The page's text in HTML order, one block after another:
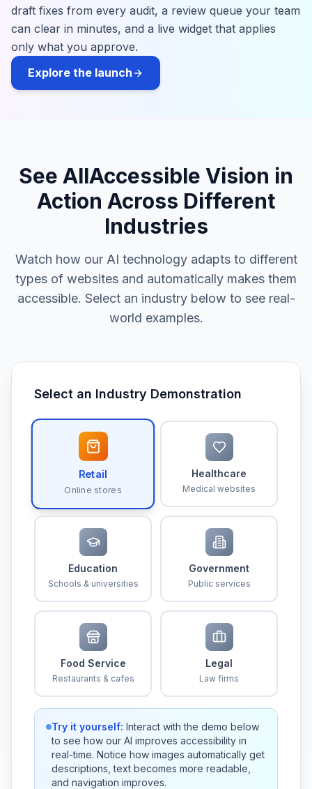
draft fixes from every audit, a review queue your team
can clear in minutes, and a live widget that applies
only what you approve.
Explore the launch
See AllAccessible Vision in
Action Across Different
Industries
Watch how our AI technology adapts to different
types of websites and automatically makes them
accessible. Select an industry below to see real-
world examples.
Select an Industry Demonstration
Retail
Online stores
Healthcare
Medical websites
Education
Schools & universities
Government
Public services
Food Service
Restaurants & cafes
Legal
Law firms
Try it yourself: Interact with the demo below
to see how our AI improves accessibility in
real-time. Notice how images automatically get
descriptions, text becomes more readable,
and navigation improves.